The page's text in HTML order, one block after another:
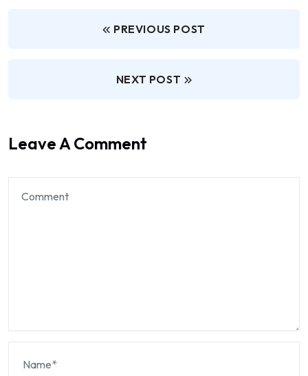
PREVIOUS POST
NEXT POST
Leave A Comment